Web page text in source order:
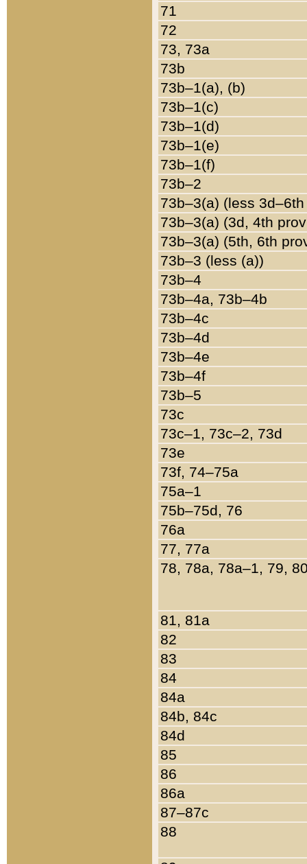
71
72
73, 73a
73b
73b–1(a), (b)
73b–1(c)
73b–1(d)
73b–1(e)
73b–1(f)
73b–2
73b–3(a) (less
73b–3(a) (3d, 4th
73b–3(a) (5th, 6th
73b–3 (less (a))
73b–4
73b–4a, 73b–4b
73b–4c
73b–4d
73b–4e
73b–4f
73b–5
73c
73c–1, 73c–2, 73d
73e
73f, 74–75a
75a–1
75b–75d, 76
76a
77, 77a
78, 78a, 78a–1, 79,
81, 81a
82
83
84
84a
84b, 84c
84d
85
86
86a
87–87c
88